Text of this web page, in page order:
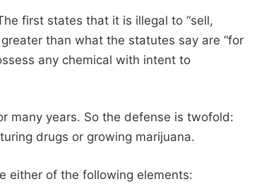
first states that it is illegal to “sell,
than what the statutes say are “for
any chemical with intent to
many years. So the defense is twofold:
drugs or growing marijuana.
either of the following elements: